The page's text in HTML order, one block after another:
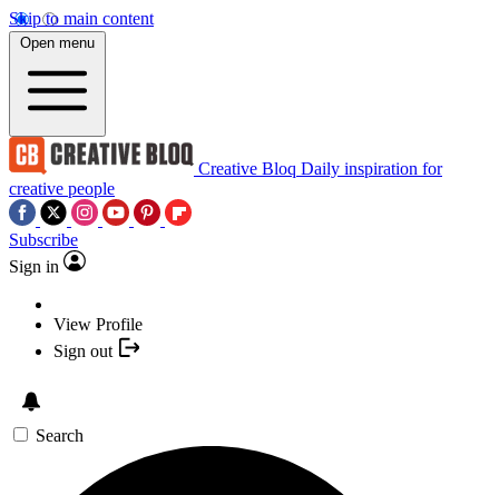
Skip to main content
Open menu
Creative Bloq Daily inspiration for
creative people
Subscribe
Sign in
View Profile
Sign out
Search